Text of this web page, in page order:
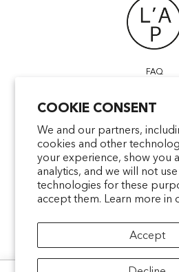
COOKIE CONSENT
We and our partners,
cookies and other
your experience, show you
analytics, and we will not
technologies for these
accept them. Learn more in
Accept
FAQ
CONTACT US
TERMS &
SHIPPING
PRIVACY
MENTIONS